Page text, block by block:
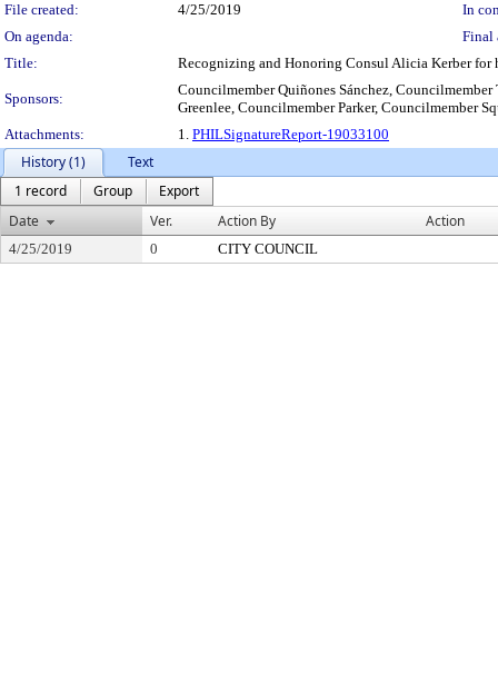
File created:
4/25/2019
In
On agenda:
Final
Title:
Recognizing and Honoring Consul Alicia Kerber
Sponsors:
Councilmember Quiñones Sánchez,
Greenlee, Councilmember Parker, Councilmember
Attachments:
1. PHILSignatureReport-19033100
History (1)
Text
1 record
Group
Export
Date
Ver. Action By Action
4/25/2019 0 CITY COUNCIL